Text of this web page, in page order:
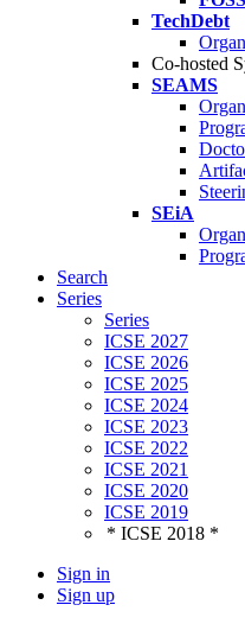
TechDebt
Co-hosted
SEAMS
SEiA
Search
Series
Series
ICSE 2027
ICSE 2026
ICSE 2025
ICSE 2024
ICSE 2023
ICSE 2022
ICSE 2021
ICSE 2020
ICSE 2019
* ICSE 2018 *
Sign in
Sign up